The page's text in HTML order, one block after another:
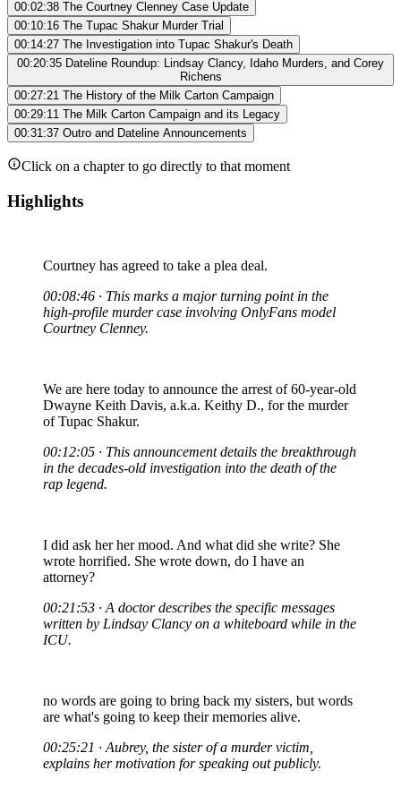
00:02:38 The Courtney Clenney Case Update
00:10:16 The Tupac Shakur Murder Trial
00:14:27 The Investigation into Tupac Shakur's Death
00:20:35 Dateline Roundup: Lindsay Clancy, Idaho Murders, and Corey
Richens
00:27:21 The History of the Milk Carton Campaign
00:29:11 The Milk Carton Campaign and its Legacy
00:31:37 Outro and Dateline Announcements
Click on a chapter to go directly to that moment
Highlights
Courtney has agreed to take a plea deal.
00:08:46 · This marks a major turning point in the
high-profile murder case involving OnlyFans model
Courtney Clenney.
We are here today to announce the arrest of 60-year-old
Dwayne Keith Davis, a.k.a. Keithy D., for the murder
of Tupac Shakur.
00:12:05 · This announcement details the breakthrough
in the decades-old investigation into the death of the
rap legend.
I did ask her her mood. And what did she write? She
wrote horrified. She wrote down, do I have an
attorney?
00:21:53 · A doctor describes the specific messages
written by Lindsay Clancy on a whiteboard while in the
ICU.
no words are going to bring back my sisters, but words
are what's going to keep their memories alive.
00:25:21 · Aubrey, the sister of a murder victim,
explains her motivation for speaking out publicly.